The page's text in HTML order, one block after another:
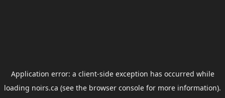
Application error: a client-side exception has occurred while
loading noirs.ca (see the browser console for more information).